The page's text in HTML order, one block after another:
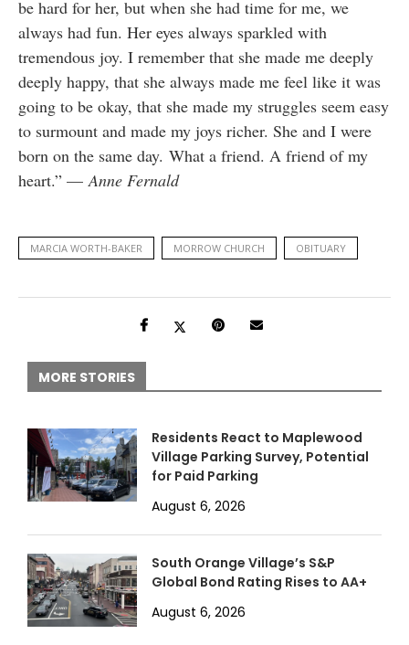
be hard for her, but when she had time for me, we
always had fun. Her eyes always sparkled with
tremendous joy. I remember that she made me deeply
deeply happy, that she always made me feel like it was
going to be okay, that she made my struggles seem easy
to surmount and made my joys richer. She and I were
born on the same day. What a friend. A friend of my
heart.” —Anne Fernald
MARCIA WORTH-BAKER MORROW CHURCH OBITUARY
MORE STORIES
Residents React to Maplewood
Village Parking Survey, Potential
for Paid Parking
August 6, 2026
South Orange Village’s S&P
Global Bond Rating Rises to AA+
August 6, 2026